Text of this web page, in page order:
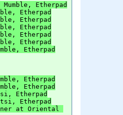
Etherpad
Etherpad
Etherpad
Etherpad
Etherpad
Etherpad
Etherpad
Etherpad
Etherpad
Etherpad
Etherpad
at Oriental